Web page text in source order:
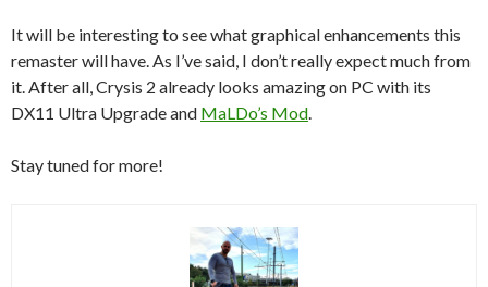
It will be interesting to see what graphical enhancements this
remaster will have. As I’ve said, I don’t really expect much from
it. After all, Crysis 2 already looks amazing on PC with its
DX11 Ultra Upgrade and MaLDo’s Mod.
Stay tuned for more!